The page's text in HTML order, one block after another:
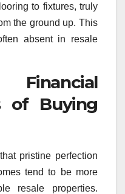
to fixtures, truly
the ground up. This
absent in resale
of Buying
pristine perfection
tend to be more
resale properties.